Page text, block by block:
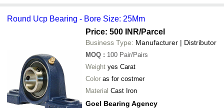
Round Ucp Bearing - Bore Size: 25Mm
Price: 500 INR/Parcel
Business Type: Manufacturer | Distributor
MOQ : 100 Pair/Pairs
Weight yes Carat
Color as for costmer
Material Cast Iron
Goel Bearing Agency